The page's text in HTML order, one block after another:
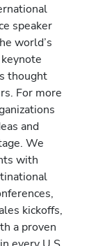
speaker
world’s
thought
For more
and
We
with
kickoffs,
a proven